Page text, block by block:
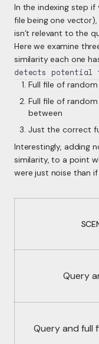
In the indexing step if
file being one
isn’t relevant to the
Here we examine
similarity each one
detects potential
Full file of
Full file of
between
Just the correct
Interestingly, adding
similarity, to a point
were just noise than
Query
Query and full